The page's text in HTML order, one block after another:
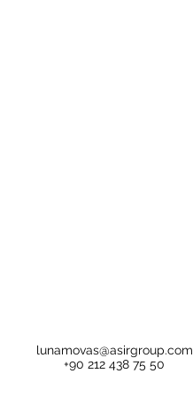
lunamovas@asirgroup.com
+90 212 438 75 50